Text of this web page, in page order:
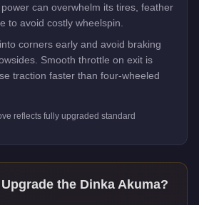
can overwhelm its tires, feather
to avoid costly wheelspin.
corners early and avoid braking
Smooth throttle on exit is
traction faster than four-wheeled
reflects fully upgraded standard
the Dinka Akuma?